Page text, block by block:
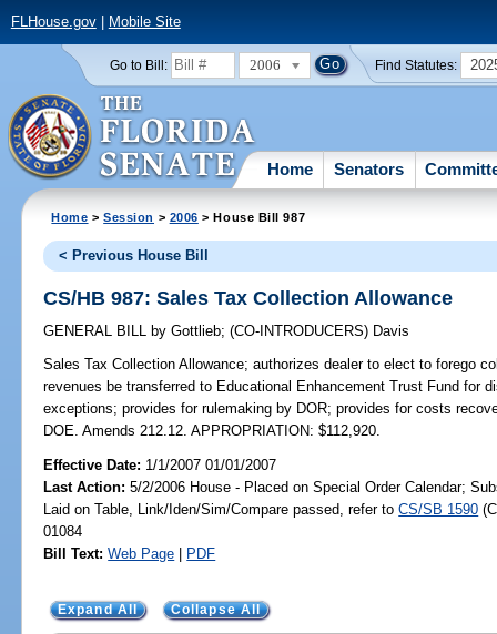
FLHouse.gov| Mobile Site
Go to Bill: 2006 Find Statutes:
Home Senators
Home >Session > 2006 > House Bill 987
< Previous House Bill
CS/HB 987: Sales Tax Collection Allowance
GENERAL BILL by Gottlieb;(CO-INTRODUCERS) Davis
Sales Tax Collection Allowance; authorizes dealer to elect to forego
revenues be transferred to Educational Enhancement Trust Fund for
exceptions; provides for rulemaking by DOR; provides for costs
DOE. Amends 212.12. APPROPRIATION: $112,920.
Effective Date: 1/1/2007 01/01/2007
Last Action: 5/2/2006 House - Placed on Special Order Calendar;
Laid on Table, Link/Iden/Sim/Compare passed, refer toCS/SB 1590
01084
Bill Text: Web Page | PDF
Expand All Collapse All